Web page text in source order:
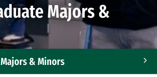
Majors &
& Minors